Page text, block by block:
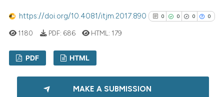
Scite shows how a scientific
indicating in which section the
https://doi.org/10.4081/itjm.2017.890 0 0 0 0
0
Citing Publications
1180 PDF: 686 HTML: 179
PDF HTML
MAKE A SUBMISSION